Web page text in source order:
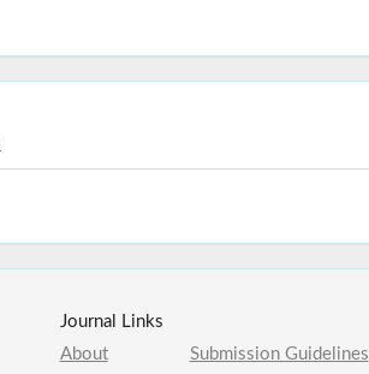
Journal Links
About
Submission Guidelines